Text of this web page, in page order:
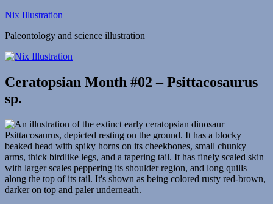
Skip
content
Nix Illustration
Paleontology and science illustration
Ceratopsian Month #02 – Psittacosaurus
sp.